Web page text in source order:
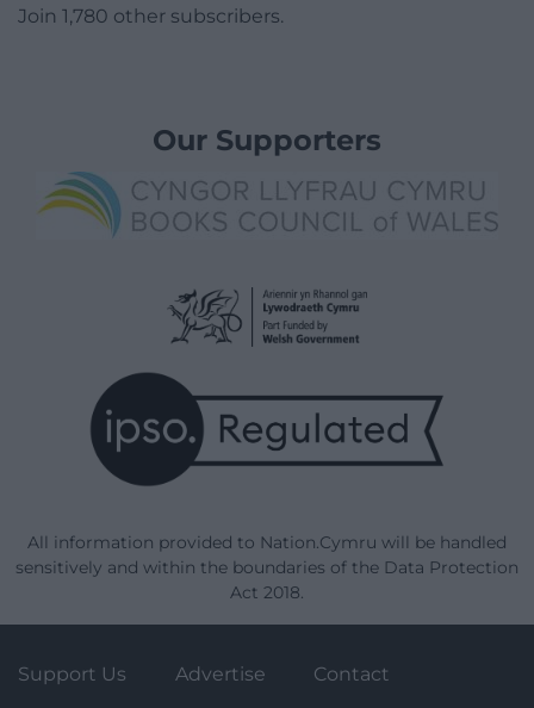
Join 1,780 other subscribers.
Our Supporters
All information provided to Nation.Cymru will be handled
sensitively and within the boundaries of the Data Protection
Act 2018.
Support Us Advertise Contact